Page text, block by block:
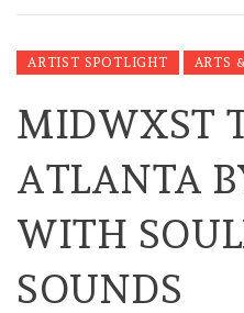
ARTIST SPOTLIGHT ARTS
MIDWXST
ATLANTA
WITH
SOUNDS